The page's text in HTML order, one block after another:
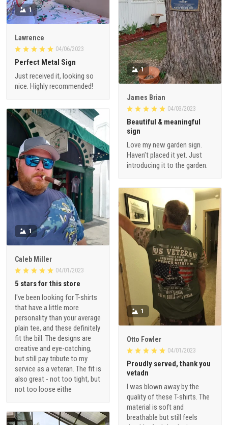
1
Lawrence
04/06/2023
Perfect Metal Sign
Just received it, looking so
nice. Highly recommended!
1
James Brian
04/03/2023
Beautiful & meaningful
sign
Love my new garden sign.
Haven’t placed it yet. Just
introducing it to the garden.
1
Caleb Miller
04/01/2023
5 stars for this store
I've been looking for T-shirts
that have a little more
personality than your average
plain tee, and these definitely
fit the bill. The designs are
creative and eye-catching,
but still pay tribute to my
service as a veteran. The fit is
also great - not too tight, but
not too loose eithe
1
Otto Fowler
04/01/2023
Proudly served, thank you
vetadn
I was blown away by the
quality of these T-shirts. The
material is soft and
breathable but still feels